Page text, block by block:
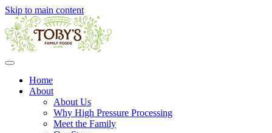
Skip to main content
Home
About
About Us
Why High Pressure Processing
Meet the Family